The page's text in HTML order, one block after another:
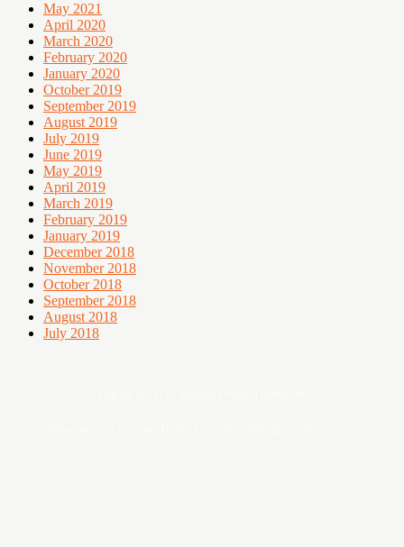
May 2021
April 2020
March 2020
February 2020
January 2020
October 2019
September 2019
August 2019
July 2019
June 2019
May 2019
April 2019
March 2019
February 2019
January 2019
December 2018
November 2018
October 2018
September 2018
August 2018
July 2018